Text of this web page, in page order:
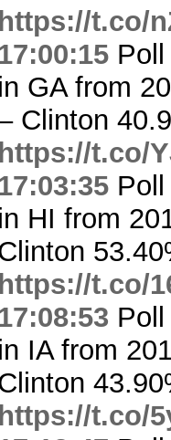
https://t.co/
17:00:15
in GA from
Clinton
https://t.co/
17:03:35
in HI from
https://t.co/
17:08:53
in IA from
https://t.co/